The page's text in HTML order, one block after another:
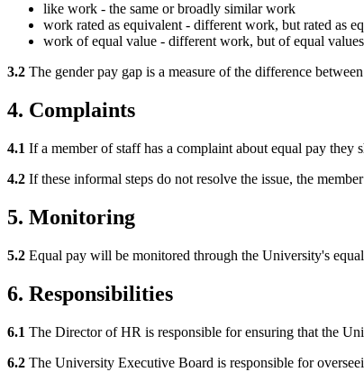
like work - the same or broadly similar work
work rated as equivalent - different work, but rated as
work of equal value - different work, but of equal
3.2 The gender pay gap is a measure of the difference
4. Complaints
4.1 If a member of staff has a complaint about equal pay
4.2 If these informal steps do not resolve the issue, the
5. Monitoring
5.2 Equal pay will be monitored through the University's
6. Responsibilities
6.1 The Director of HR is responsible for ensuring that the
6.2 The University Executive Board is responsible for